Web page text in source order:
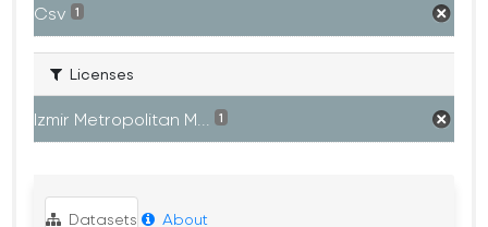
Csv 1
Licenses
Izmir Metropolitan M... 1
Datasets About